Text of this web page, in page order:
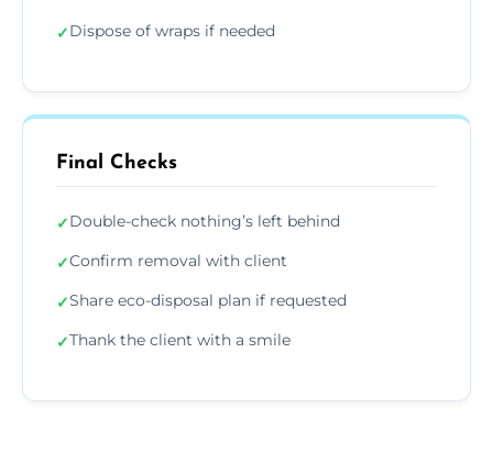
✓Dispose of wraps if needed
Final Checks
✓Double-check nothing’s left behind
✓Confirm removal with client
✓Share eco-disposal plan if requested
✓Thank the client with a smile